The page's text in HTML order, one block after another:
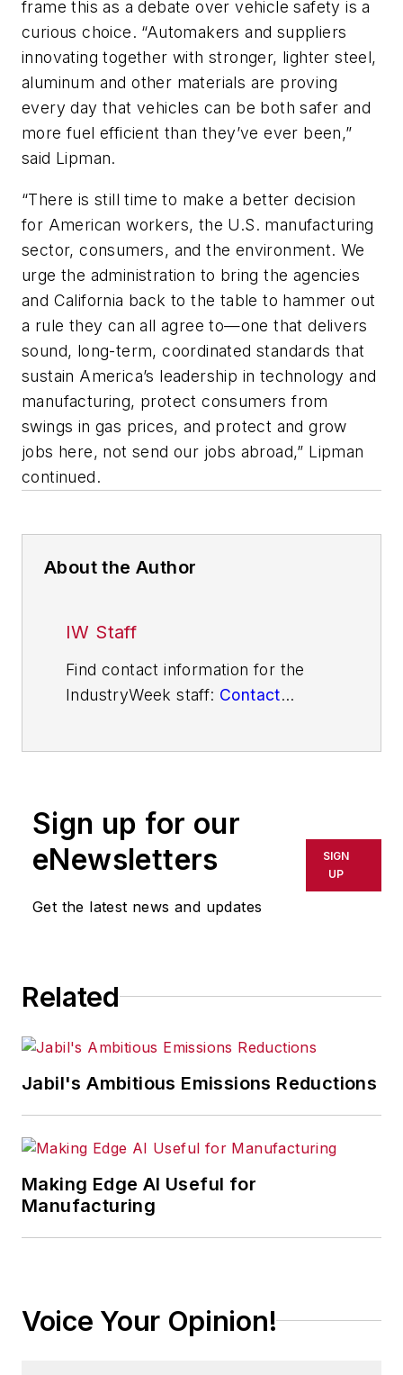
frame this as a debate over vehicle safety is a
curious choice. “Automakers and suppliers
innovating together with stronger, lighter steel,
aluminum and other materials are proving
every day that vehicles can be both safer and
more fuel efficient than they’ve ever been,”
said Lipman.
“There is still time to make a better decision
for American workers, the U.S. manufacturing
sector, consumers, and the environment. We
urge the administration to bring the agencies
and California back to the table to hammer out
a rule they can all agree to—one that delivers
sound, long-term, coordinated standards that
sustain America’s leadership in technology and
manufacturing, protect consumers from
swings in gas prices, and protect and grow
jobs here, not send our jobs abroad,” Lipman
continued.
About the Author
IW Staff
Find contact information for the
IndustryWeek staff: Contact
Sign up for our
eNewsletters
Get the latest news and updates
SIGN
UP
Related
Jabil's Ambitious Emissions Reductions
Making Edge AI Useful for
Manufacturing
Voice Your Opinion!